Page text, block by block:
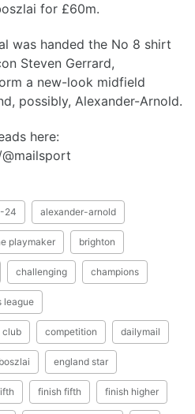
for £60m.
was handed the No 8 shirt
Steven Gerrard,
a new-look midfield
possibly, Alexander-Arnold.
here:
24 alexander-arnold
playmaker brighton
challenging champions
league
club competition dailymail
england star
finish fifth finish higher